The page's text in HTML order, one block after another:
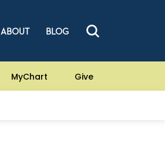
ABOUT BLOG
MyChart Give